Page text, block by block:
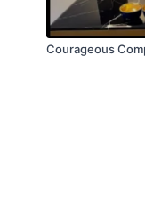
Courageous